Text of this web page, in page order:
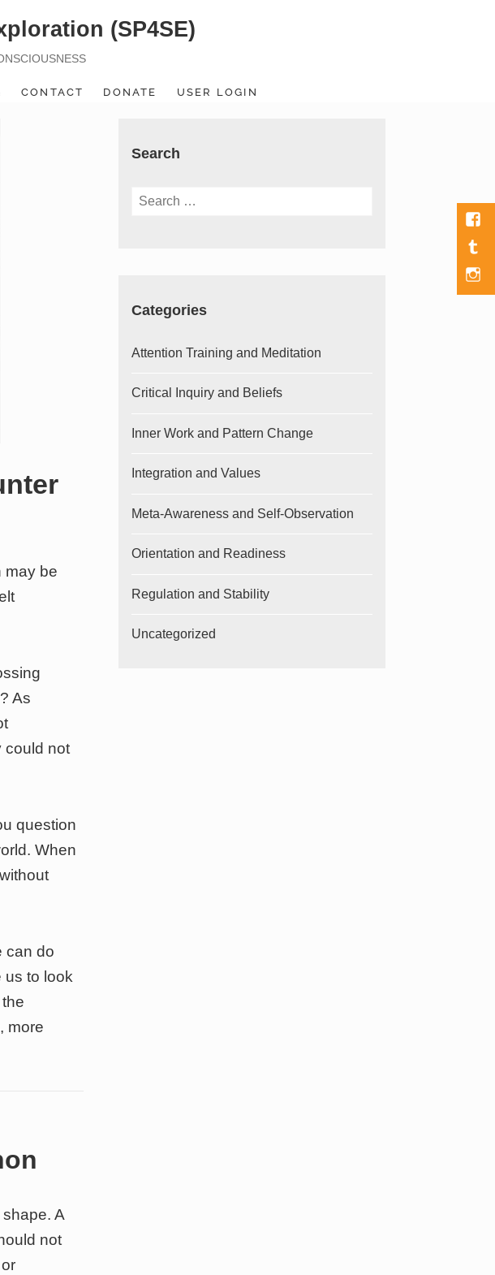
(SP4SE)
CONTACT DONATE USER LOGIN
may be
As
could not
question
When
can do
us to look
more
A
not
Search
Search
Categories
Attention Training and Meditation
Critical Inquiry and Beliefs
Inner Work and Pattern Change
Integration and Values
Meta-Awareness and Self-Observation
Orientation and Readiness
Regulation and Stability
Uncategorized
Item